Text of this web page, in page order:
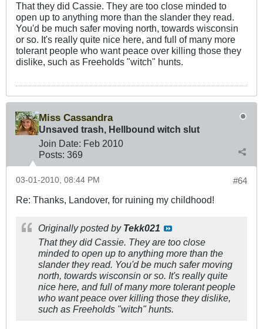
That they did Cassie. They are too close minded to
open up to anything more than the slander they read.
You'd be much safer moving north, towards wisconsin
or so. It's really quite nice here, and full of many more
tolerant people who want peace over killing those they
dislike, such as Freeholds "witch" hunts.
Miss Cassandra
Unsaved trash, Hellbound witch slut
Join Date: Feb 2010
Posts: 369
#64
03-01-2010, 08:44 PM
Re: Thanks, Landover, for ruining my childhood!
Originally posted by Tekk021
That they did Cassie. They are too close
minded to open up to anything more than the
slander they read. You'd be much safer moving
north, towards wisconsin or so. It's really quite
nice here, and full of many more tolerant people
who want peace over killing those they dislike,
such as Freeholds "witch" hunts.